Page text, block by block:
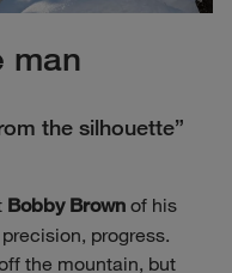
man
the silhouette”
Bobby Brown of his
progress.
the mountain, but